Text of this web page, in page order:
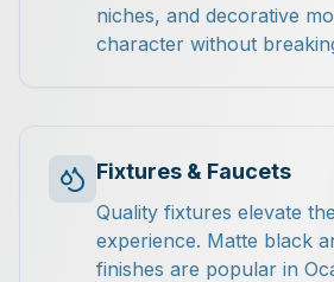
niches, and decorative
character without
Fixtures & Faucets
Quality fixtures elevate
experience. Matte black
finishes are popular in